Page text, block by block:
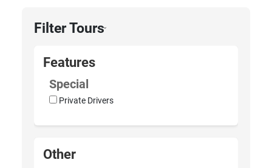
Filter Tours›
Features
Special
Private Drivers
Other